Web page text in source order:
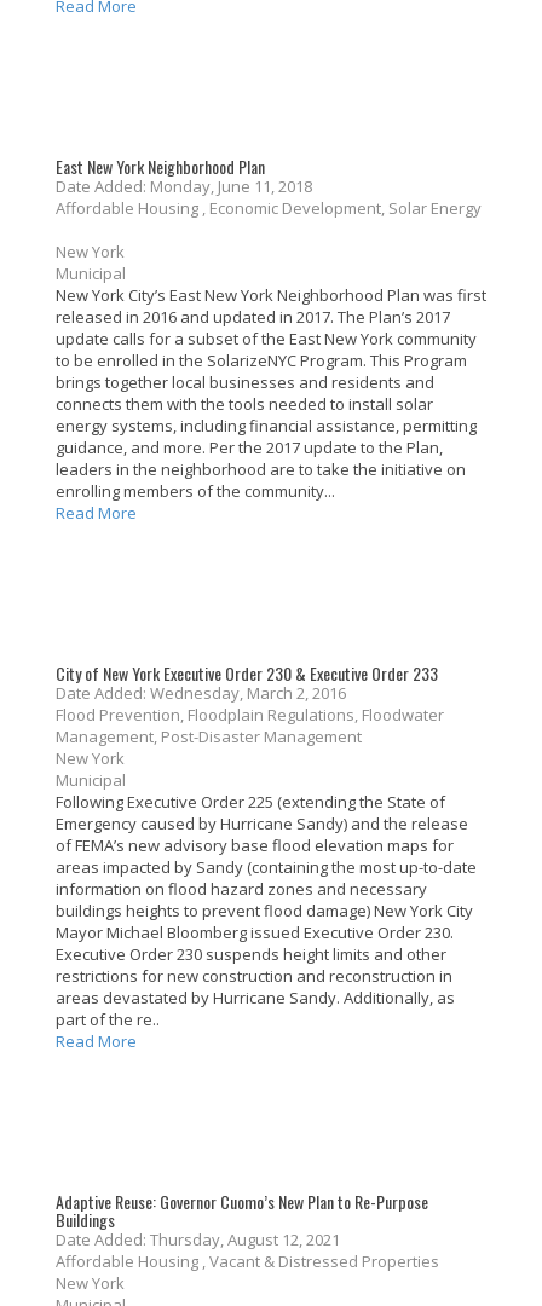
Read More
East New York Neighborhood Plan
Date Added: Monday, June 11, 2018
Affordable Housing , Economic Development, Solar Energy
New York
Municipal
New York City’s East New York Neighborhood Plan was first
released in 2016 and updated in 2017. The Plan’s 2017
update calls for a subset of the East New York community
to be enrolled in the SolarizeNYC Program. This Program
brings together local businesses and residents and
connects them with the tools needed to install solar
energy systems, including financial assistance, permitting
guidance, and more. Per the 2017 update to the Plan,
leaders in the neighborhood are to take the initiative on
enrolling members of the community...
Read More
City of New York Executive Order 230 & Executive Order 233
Date Added: Wednesday, March 2, 2016
Flood Prevention, Floodplain Regulations, Floodwater
Management, Post-Disaster Management
New York
Municipal
Following Executive Order 225 (extending the State of
Emergency caused by Hurricane Sandy) and the release
of FEMA’s new advisory base flood elevation maps for
areas impacted by Sandy (containing the most up-to-date
information on flood hazard zones and necessary
buildings heights to prevent flood damage) New York City
Mayor Michael Bloomberg issued Executive Order 230.
Executive Order 230 suspends height limits and other
restrictions for new construction and reconstruction in
areas devastated by Hurricane Sandy. Additionally, as
part of the re..
Read More
Adaptive Reuse: Governor Cuomo’s New Plan to Re-Purpose
Buildings
Date Added: Thursday, August 12, 2021
Affordable Housing , Vacant & Distressed Properties
New York